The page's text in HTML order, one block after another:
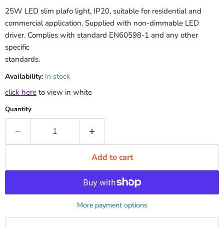
25W LED slim plafo light, IP20, suitable for residential and
commercial application. Supplied with non-dimmable LED
driver. Complies with standard EN60598-1 and any other
specific
standards.
Availability: In stock
click here to view in white
Quantity
Add to cart
More payment options